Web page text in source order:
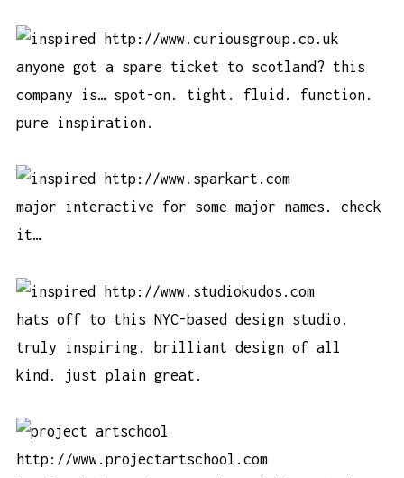
http://www.curiousgroup.co.uk
anyone got a spare ticket to scotland? this
company is… spot-on. tight. fluid. function.
pure inspiration.
http://www.sparkart.com
major interactive for some major names. check
it…
http://www.studiokudos.com
hats off to this NYC-based design studio.
truly inspiring. brilliant design of all
kind. just plain great.
http://www.projectartschool.com